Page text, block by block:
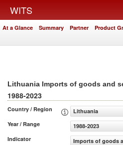
WITS
At a Glance Summary Partner Product
Lithuania Imports of goods and
1988-2023
Country / Region
Lithuania
Year / Range
1988-2023
Indicator
Imports of goods